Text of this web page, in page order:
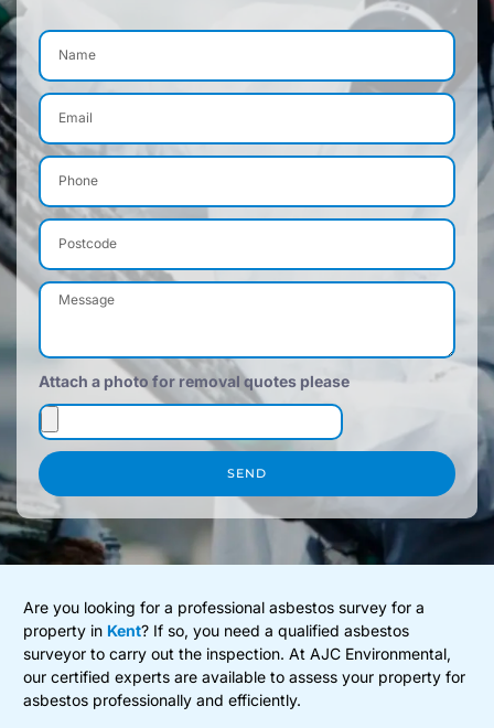
Attach a photo for removal quotes please
SEND
Are you looking for a professional asbestos survey for a
property in Kent? If so, you need a qualified asbestos
surveyor to carry out the inspection. At AJC Environmental,
our certified experts are available to assess your property for
asbestos professionally and efficiently.